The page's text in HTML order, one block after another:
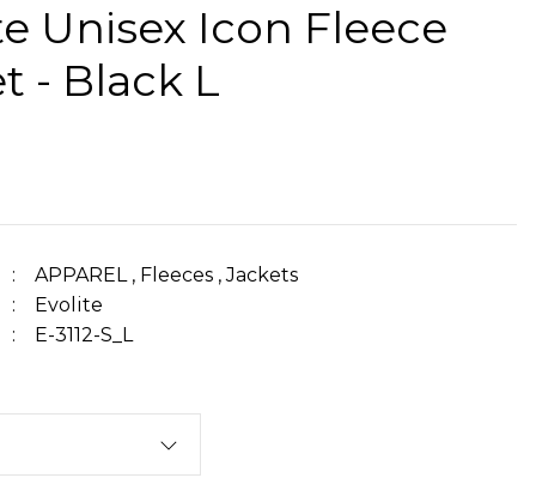
Unisex Icon Fleece
- Black L
APPAREL , Fleeces ,Jackets
Evolite
E-3112-S_L